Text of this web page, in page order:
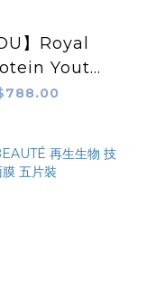
】Royal
Youth
5ml X 5pcs